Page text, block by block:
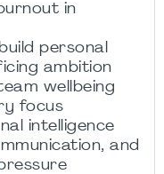
in
personal
ambition
wellbeing
focus
intelligence
and